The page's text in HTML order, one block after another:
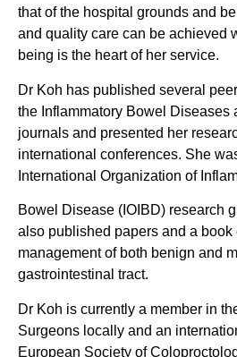
that of the hospital grounds and
and quality care can be achieved
being is the heart of her service.
Dr Koh has published several
the Inflammatory Bowel Diseases
journals and presented her
international conferences. She
International Organization of
Bowel Disease (IOIBD) research
also published papers and a
management of both benign and
gastrointestinal tract.
Dr Koh is currently a member in
Surgeons locally and an
European Society of